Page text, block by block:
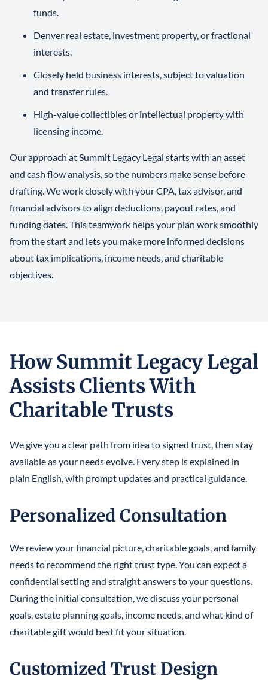
funds.
Denver real estate, investment property, or fractional
interests.
Closely held business interests, subject to valuation
and transfer rules.
High-value collectibles or intellectual property with
licensing income.
Our approach at Summit Legacy Legal starts with an asset
and cash flow analysis, so the numbers make sense before
drafting. We work closely with your CPA, tax advisor, and
financial advisors to align deductions, payout rates, and
funding dates. This teamwork helps your plan work smoothly
from the start and lets you make more informed decisions
about tax implications, income needs, and charitable
objectives.
How Summit Legacy Legal
Assists Clients With
Charitable Trusts
We give you a clear path from idea to signed trust, then stay
available as your needs evolve. Every step is explained in
plain English, with prompt updates and practical guidance.
Personalized Consultation
We review your financial picture, charitable goals, and family
needs to recommend the right trust type. You can expect a
confidential setting and straight answers to your questions.
During the initial consultation, we discuss your personal
goals, estate planning goals, income needs, and what kind of
charitable gift would best fit your situation.
Customized Trust Design